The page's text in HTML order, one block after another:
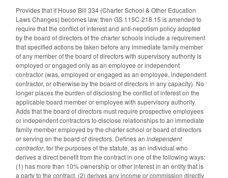
Provides that if House Bill 334 (Charter School & Other Education
Laws Changes) becomes law, then GS 115C-218.15 is amended to
require that the conflict of interest and anti-nepotism policy adopted
by the board of directors of the charter schools include a requirement
that specified actions be taken before any immediate family member
of any member of the board of directors with supervisory authority is
employed or engaged only as an employee or independent
contractor (was, employed or engaged as an employee, independent
contractor, or otherwise by the board of directors in any capacity). No
longer places the burden of disclosing the conflict of interest on the
applicable board member or employee with supervisory authority.
Adds that the board of directors must require prospective employees
or independent contractors to disclose relationships to an immediate
family member employed by the charter school or board of directors
or serving on the board of directors. Defines an independent
contractor, for the purposes of the statute, as an individual who
derives a direct benefit from the contract in one of the following ways:
(1) has more than 10% ownership or other interest in an entity that is
a party to the contract, (2) derives any income or commission directly